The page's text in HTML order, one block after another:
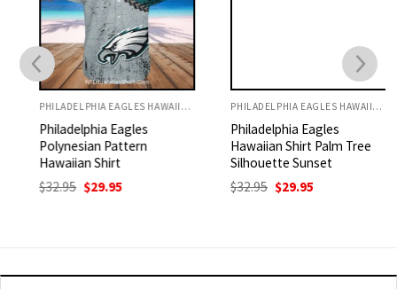
PHILADELPHIA EAGLES HAWAIIAN SHIRT
Philadelphia Eagles
Polynesian Pattern
Hawaiian Shirt
32.95 Original
price
$29.95Current
PHILADELPHIA EAGLES HAWAIIAN SHIRT
Philadelphia Eagles
Hawaiian Shirt Palm Tree
Silhouette Sunset
32.95 Original
price
$ 29.95Current